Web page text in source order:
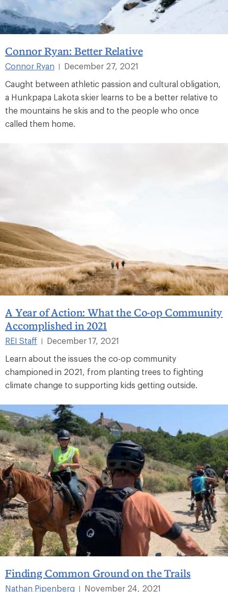
Connor Ryan: Better Relative
Connor Ryan
December 27, 2021
Caught between athletic passion and cultural obligation,
a Hunkpapa Lakota skier learns to be a better relative to
the mountains he skis and to the people who once
called them home.
A Year of Action: What the Co-op Community
Accomplished in 2021
REI Staff |
December 17, 2021
Learn about the issues the co-op community
championed in 2021, from planting trees to fighting
climate change to supporting kids getting outside.
Finding Common Ground on the Trails
Nathan Pipenberg
November 24, 2021